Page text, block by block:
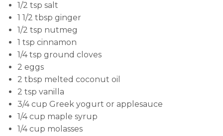
1/2 tsp salt
1 1/2 tbsp ginger
1/2 tsp nutmeg
1 tsp cinnamon
1/4 tsp ground cloves
2 eggs
2 tbsp melted coconut oil
2 tsp vanilla
3/4 cup Greek yogurt or applesauce
1/4 cup maple syrup
1/4 cup molasses